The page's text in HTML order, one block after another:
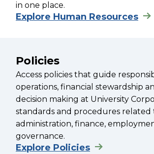
in one place.
Explore Human Resources
Policies
Access policies that guide
operations, financial stewardship
decision making at University
standards and procedures related
administration, finance,
governance.
Explore Policies